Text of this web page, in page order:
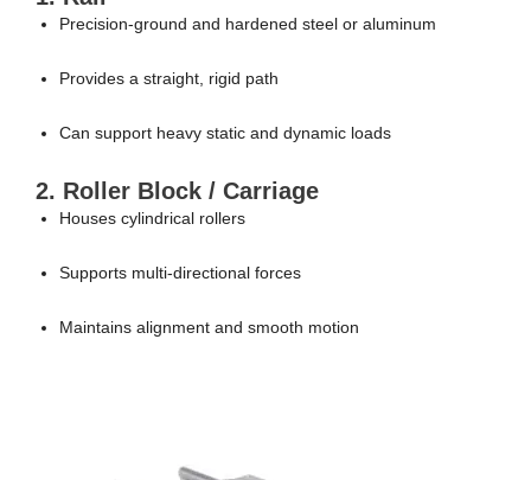
Precision-ground and hardened steel or aluminum
Provides a straight, rigid path
Can support heavy static and dynamic loads
2. Roller Block / Carriage
Houses cylindrical rollers
Supports multi-directional forces
Maintains alignment and smooth motion